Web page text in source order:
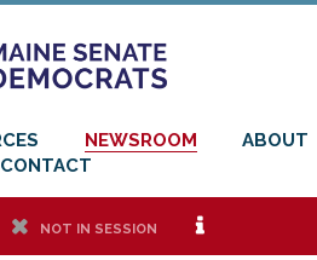
NEWSROOM
ABOUT
CONTACT
h NOT IN SESSION i